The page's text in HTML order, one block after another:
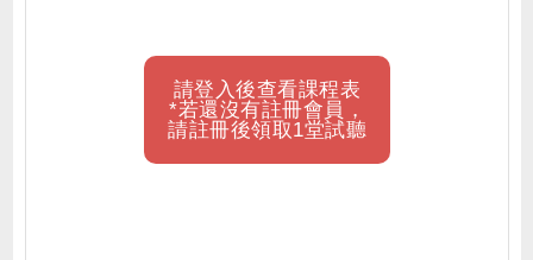
請登入後查看課程表
*若還沒有註冊會員，
請註冊後領取1堂試聽